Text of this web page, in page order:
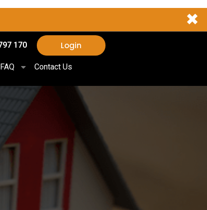
✖
170 Login
FAQ Contact Us